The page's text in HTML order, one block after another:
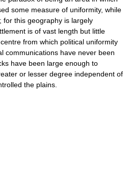
some measure of uniformity, while
for this geography is largely
is of vast length but little
from which political uniformity
communications have never been
have been large enough to
or lesser degree independent of
the plains.